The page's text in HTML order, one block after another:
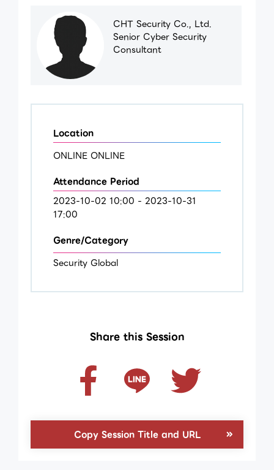
CHT Security Co., Ltd.
Senior Cyber Security
Consultant
Location
ONLINE ONLINE
Attendance Period
2023-10-02 10:00 - 2023-10-31
17:00
Genre/Category
Security Global
Share this Session
Copy Session Title and URL